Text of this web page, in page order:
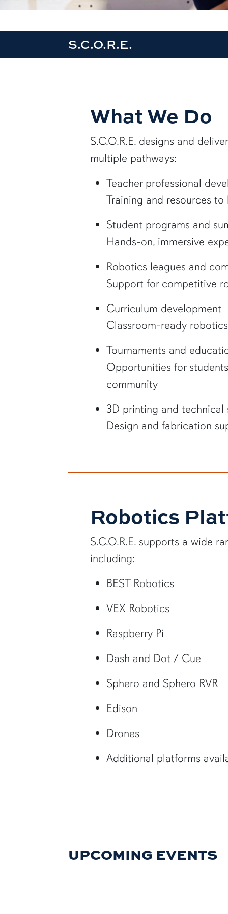
S.C.O.R.E.
What We Do
S.C.O.R.E. designs and
multiple pathways:
Teacher professional
Training and resources
Student programs and
Hands-on, immersive
Robotics leagues and
Support for competitive
Curriculum development
Classroom-ready
Tournaments and
Opportunities for
community
3D printing and technical
Design and fabrication
Robotics
S.C.O.R.E. supports a wide
including:
BEST Robotics
VEX Robotics
Raspberry Pi
Dash and Dot / Cue
Sphero and Sphero RVR
Edison
Drones
Additional platforms
UPCOMING EVENTS